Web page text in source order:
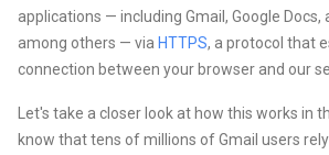
applications — including Gmail, Google Docs,
among others — via HTTPS, a protocol that
connection between your browser and our
Let's take a closer look at how this works in
know that tens of millions of Gmail users